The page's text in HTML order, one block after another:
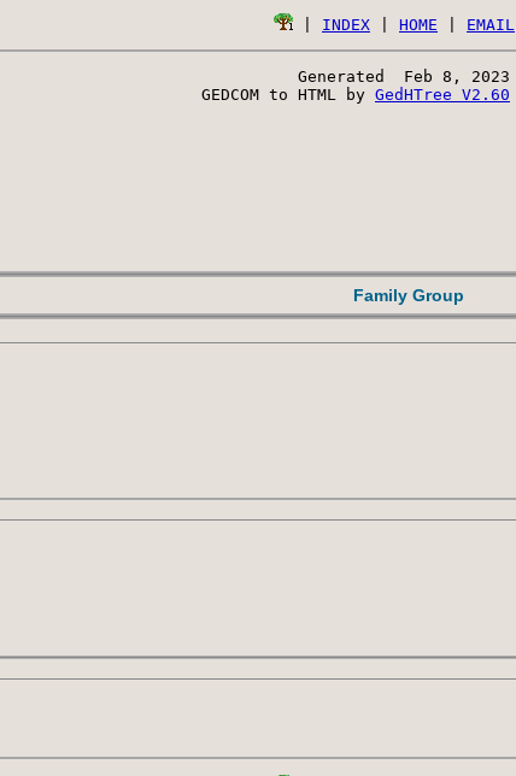
INDEX HOME EMAIL
Generated  Feb 8, 2023
GEDCOM to HTML by GedHTree V2.60
Family Group